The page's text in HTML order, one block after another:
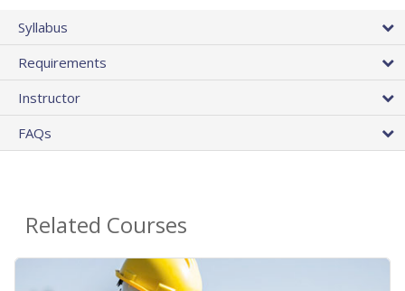
Syllabus
Requirements
Instructor
FAQs
Related Courses